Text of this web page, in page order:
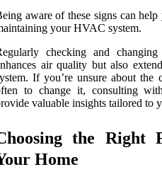
aware of these signs can
your HVAC system.
checking and
air quality but also
If you’re unsure about
to change it, consulting
valuable insights tailored to
the Right
Home